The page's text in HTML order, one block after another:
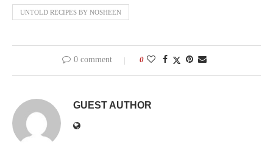
UNTOLD RECIPES BY NOSHEEN
0 comment 0
GUEST AUTHOR